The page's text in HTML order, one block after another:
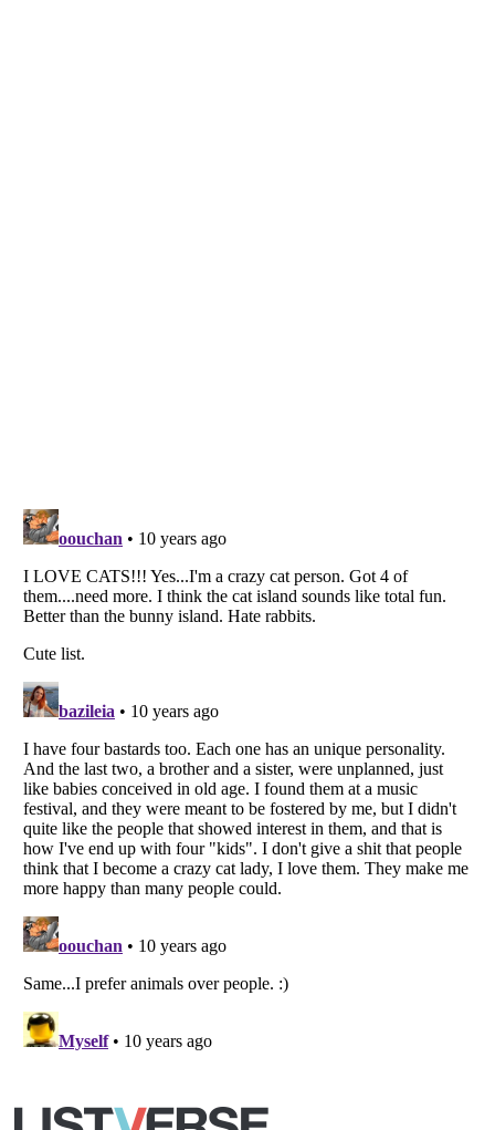
Listverseis a Trademark of Listverse Ltd
Copyright (c) 2007–2026 Listverse Ltd
Your Privacy Choices
Notice at Collection